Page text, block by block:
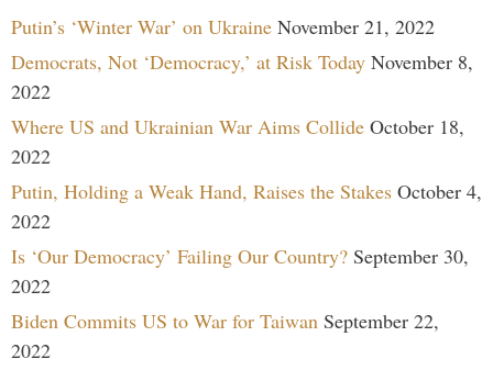
Putin’s ‘Winter War’ on Ukraine November 21, 2022
Democrats, Not ‘Democracy,’ at Risk Today November 8,
2022
Where US and Ukrainian War Aims Collide October 18,
2022
Putin, Holding a Weak Hand, Raises the Stakes October 4,
2022
Is ‘Our Democracy’ Failing Our Country? September 30,
2022
Biden Commits US to War for Taiwan September 22,
2022